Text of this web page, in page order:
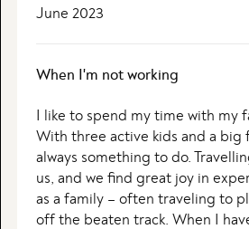
June 2023
When I'm not working
I like to spend my time with my
With three active kids and a big
always something to do.
us, and we find great joy in
as a family – often traveling to
off the beaten track. When I